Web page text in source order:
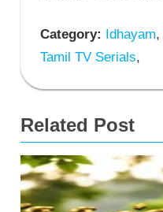
Category: Idhayam,
Tamil TV Serials,
Related Post